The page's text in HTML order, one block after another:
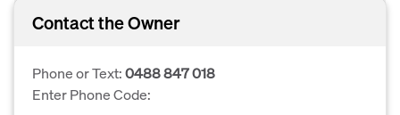
Contact the Owner
Phone or Text:0488 847 018
Enter Phone Code: